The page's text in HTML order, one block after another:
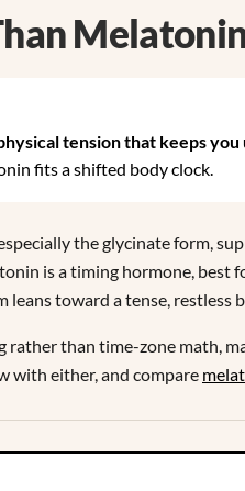
tension that keeps
fits a shifted body clock.
the glycinate form,
is a timing hormone, best
leans toward a tense,
than time-zone math,
with either, and compare